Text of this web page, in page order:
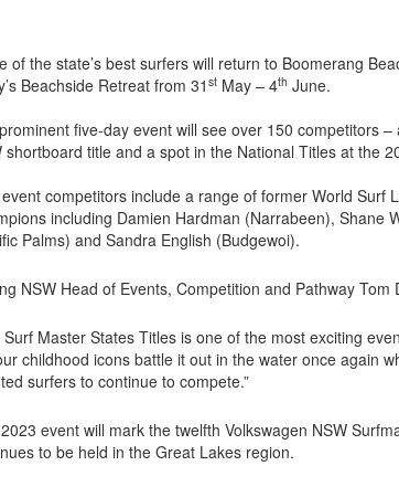
of the state’s best surfers will return to Boomerang
Beachside Retreat from 31 st May – 4th June.
five-day event will see over 150 competitors
shortboard title and a spot in the National Titles at the
competitors include a range of former World Surf
including Damien Hardman (Narrabeen),
Palms) and Sandra English (Budgewoi).
NSW Head of Events, Competition and Pathway
Surf Master States Titles is one of the most exciting
childhood icons battle it out in the water once again
surfers to continue to compete.”
event will mark the twelfth Volkswagen NSW
to be held in the Great Lakes region.